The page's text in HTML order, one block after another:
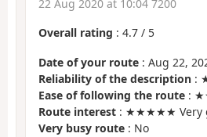
22 Aug 2020 at 10:04 7200
Overall rating : 4.7 / 5
Date of your route : Aug 22,
Reliability of the description :
Ease of following the route :
Route interest : ★★★★★ Very
Very busy route : No